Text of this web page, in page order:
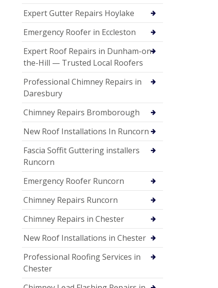
Expert Gutter Repairs Hoylake
Emergency Roofer in Eccleston
Expert Roof Repairs in Dunham-on-
the-Hill — Trusted Local Roofers
Professional Chimney Repairs in
Daresbury
Chimney Repairs Bromborough
New Roof Installations In Runcorn
Fascia Soffit Guttering installers
Runcorn
Emergency Roofer Runcorn
Chimney Repairs Runcorn
Chimney Repairs in Chester
New Roof Installations in Chester
Professional Roofing Services in
Chester